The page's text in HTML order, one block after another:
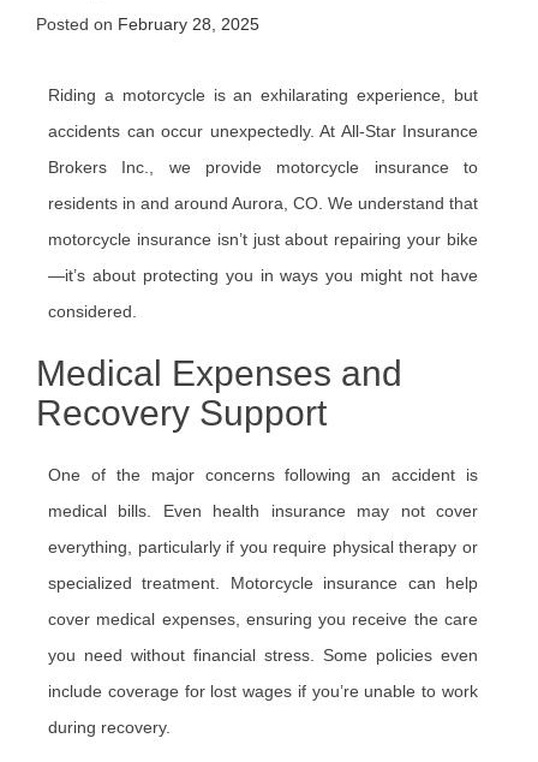
Posted on February 28, 2025
Riding a motorcycle is an exhilarating experience, but
accidents can occur unexpectedly. At All-Star Insurance
Brokers Inc., we provide motorcycle insurance to
residents in and around Aurora, CO. We understand that
motorcycle insurance isn’t just about repairing your bike
—it’s about protecting you in ways you might not have
considered.
Medical Expenses and
Recovery Support
One of the major concerns following an accident is
medical bills. Even health insurance may not cover
everything, particularly if you require physical therapy or
specialized treatment. Motorcycle insurance can help
cover medical expenses, ensuring you receive the care
you need without financial stress. Some policies even
include coverage for lost wages if you’re unable to work
during recovery.